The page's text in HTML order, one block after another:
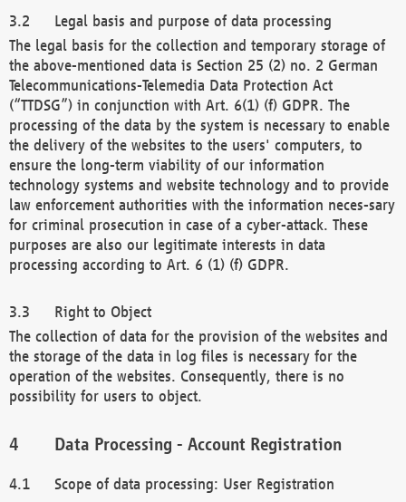
Legal basis and purpose of data processing
The legal basis for the collection and temporary storage of
the above-mentioned data is Section 25 (2) no. 2 German
Telecommunications-Telemedia Data Protection Act
(“TTDSG”) in conjunction with Art. 6(1) (f) GDPR. The
processing of the data by the system is necessary to enable
the delivery of the websites to the users' computers, to
ensure the long-term viability of our information
technology systems and website technology and to provide
law enforcement authorities with the information neces-sary
for criminal prosecution in case of a cyber-attack. These
purposes are also our legitimate interests in data
processing according to Art. 6 (1) (f) GDPR.
Right to Object
The collection of data for the provision of the websites and
the storage of the data in log files is necessary for the
operation of the websites. Consequently, there is no
possibility for users to object.
Data Processing - Account Registration
Scope of data processing: User Registration